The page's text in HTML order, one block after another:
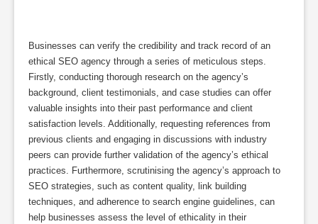
Businesses can verify the credibility and track record of an
ethical SEO agency through a series of meticulous steps.
Firstly, conducting thorough research on the agency’s
background, client testimonials, and case studies can offer
valuable insights into their past performance and client
satisfaction levels. Additionally, requesting references from
previous clients and engaging in discussions with industry
peers can provide further validation of the agency’s ethical
practices. Furthermore, scrutinising the agency’s approach to
SEO strategies, such as content quality, link building
techniques, and adherence to search engine guidelines, can
help businesses assess the level of ethicality in their